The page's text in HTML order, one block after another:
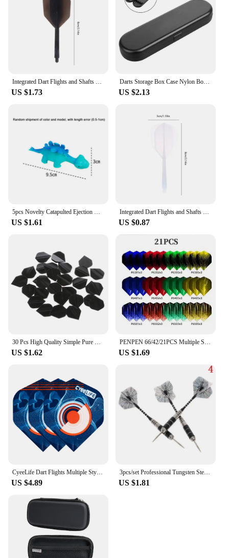
Integrated Dart Flights and Shafts 3pcs 2BA Integrated Flights and Shafts Dart Tail Leaf K Flex Four Feathered Flights
US $1.73
Darts Storage Box Case Nylon Box Bag Organizer Tip Darts Holder Shafts Gift Portable Small Plastic Case 155X50X21mm Travel Tool
US $2.13
5pcs Novelty Catapulted Ejection Chicken Toy Light Rubber Finger Prank Flying Toy Slingshot Chicken Finger Toys Turkey Sticky
US $1.61
Integrated Dart Flights and Shafts 3pcs 2BA Integrated Flights and Shafts Dart Tail Leaf K Flex Four Feathered Flights
US $0.87
US $1.62 US $1.69
US $4.89
3pcs/set Professional Tungsten Steel Needle Tip Darts Shafts Sports Steel Darts Flights Darts 22g Tip
US $1.81